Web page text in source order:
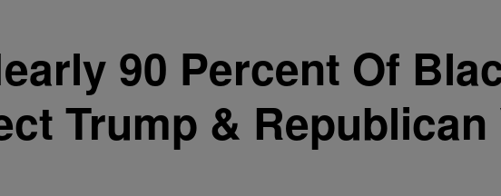
90 Percent Of
Trump & Republican